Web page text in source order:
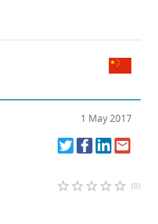
1 May 2017
star_border star_border star_border star_border star_border (0)